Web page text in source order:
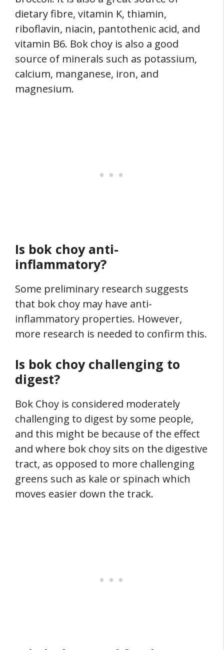
dietary fibre, vitamin K, thiamin,
riboflavin, niacin, pantothenic acid, and
vitamin B6. Bok choy is also a good
source of minerals such as potassium,
calcium, manganese, iron, and
magnesium.
Is bok choy anti-
inflammatory?
Some preliminary research suggests
that bok choy may have anti-
inflammatory properties. However,
more research is needed to confirm this.
Is bok choy challenging to
digest?
Bok Choy is considered moderately
challenging to digest by some people,
and this might be because of the effect
and where bok choy sits on the digestive
tract, as opposed to more challenging
greens such as kale or spinach which
moves easier down the track.